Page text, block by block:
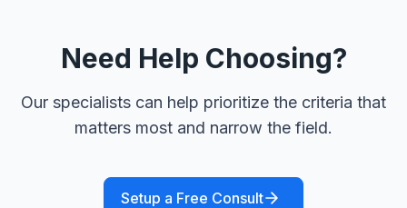
Need Help Choosing?
Our specialists can help prioritize the criteria that
matters most and narrow the field.
Setup a Free Consult